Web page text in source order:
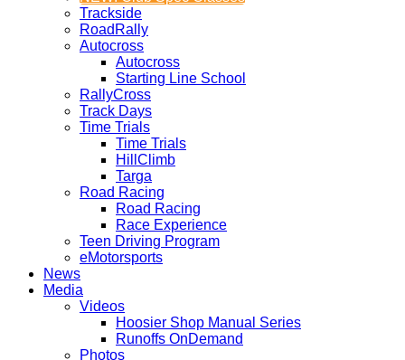
Trackside
RoadRally
Autocross
Autocross
Starting Line School
RallyCross
Track Days
Time Trials
Time Trials
HillClimb
Targa
Road Racing
Road Racing
Race Experience
Teen Driving Program
eMotorsports
News
Media
Videos
Hoosier Shop Manual Series
Runoffs OnDemand
Photos